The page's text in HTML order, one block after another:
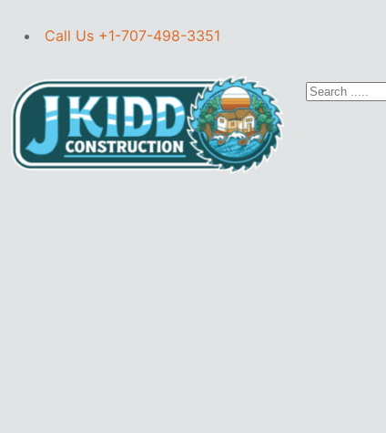
Call Us +1-707-498-3351